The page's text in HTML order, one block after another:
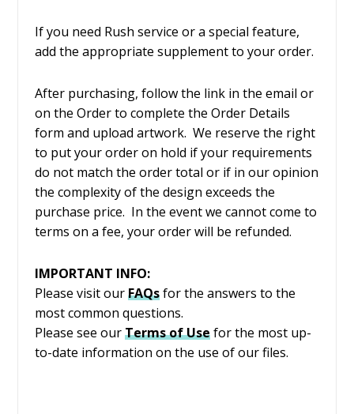
If you need Rush service or a special feature,
add the appropriate supplement to your order.
After purchasing, follow the link in the email or
on the Order to complete the Order Details
form and upload artwork. We reserve the right
to put your order on hold if your requirements
do not match the order total or if in our opinion
the complexity of the design exceeds the
purchase price. In the event we cannot come to
terms on a fee, your order will be refunded.
IMPORTANT INFO:
Please visit our FAQsfor the answers to the
most common questions.
Please see our Terms of Use for the most up-
to-date information on the use of our files.